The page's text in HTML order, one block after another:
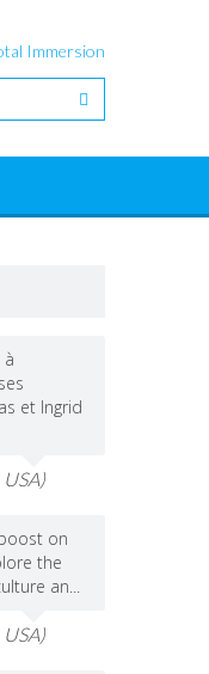
Immersion
à
et Ingrid
on
the
an...
USA)